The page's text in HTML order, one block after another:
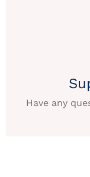
Have any